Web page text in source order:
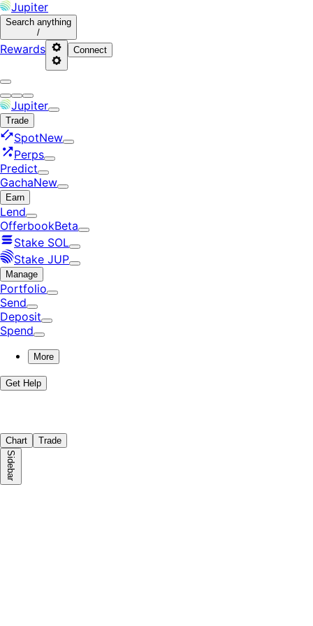
Jupiter
Search anything
/
Rewards Connect
Jupiter
Trade
SpotNew
Perps
Predict
GachaNew
Earn
Lend
OfferbookBeta
Stake SOL
Stake JUP
Manage
Portfolio
Send
Deposit
Spend
More
Get Help
Chart Trade
Sidebar